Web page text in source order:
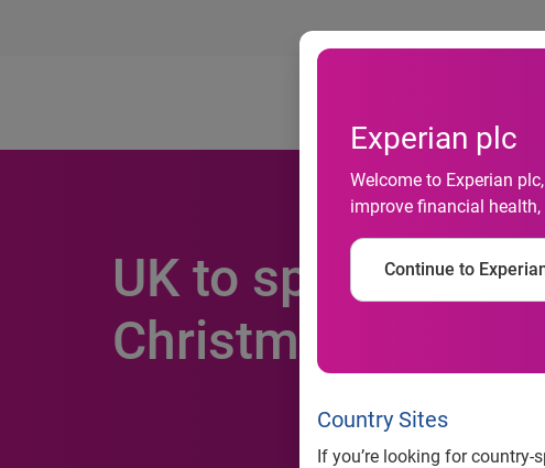
Experian plc
Welcome to Experian
improve financial
Continue to
Country Sites
If you’re looking for
UK to spend 45
Christmas